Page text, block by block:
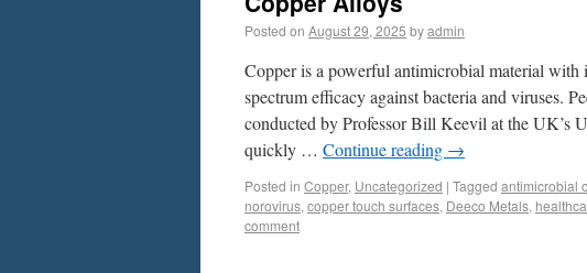
Posted on August 29, 2025 byadmin
Copper is a powerful antimicrobial material
spectrum efficacy against bacteria and viruses.
conducted by Professor Bill Keevil at the UK’s
quickly … Continue reading →
Posted in Copper, Uncategorized | Tagged antimicrobial
norovirus, copper touch surfaces, Deeco Metals,
comment